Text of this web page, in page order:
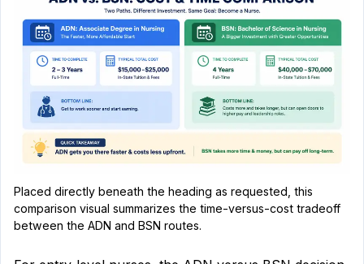
Placed directly beneath the heading as requested, this
comparison visual summarizes the time-versus-cost tradeoff
between the ADN and BSN routes.